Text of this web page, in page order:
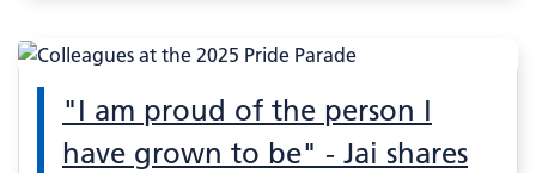
"I am proud of the person I
have grown to be" - Jai shares